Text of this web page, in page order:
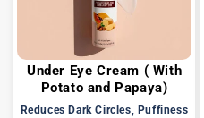
Under Eye Cream ( With
Potato and Papaya)
Reduces Dark Circles, Puffiness